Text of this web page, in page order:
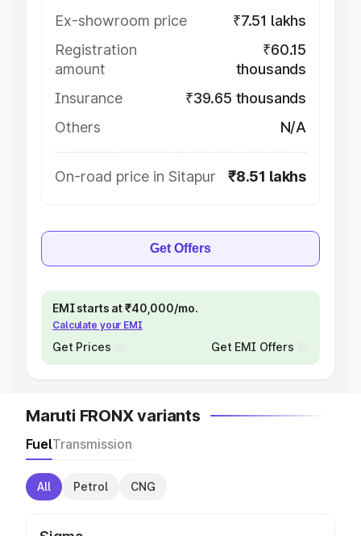
Ex-showroom price
₹7.51 lakhs
Registration
amount
₹60.15
thousands
Insurance
₹39.65 thousands
Others
N/A
On-road price in Sitapur ₹8.51 lakhs
Get Offers
EMI starts at ₹40,000/mo.
Calculate your EMI
Get Prices Get EMI Offers
Maruti FRONX variants
FuelTransmission
All Petrol CNG